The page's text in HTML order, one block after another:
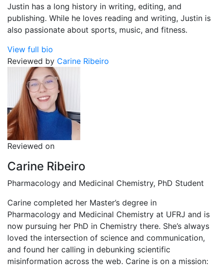
Justin has a long history in writing, editing, and
publishing. While he loves reading and writing, Justin is
also passionate about sports, music, and fitness.
View full bio
Reviewed by Carine Ribeiro
Reviewed on
Carine Ribeiro
Pharmacology and Medicinal Chemistry, PhD Student
Carine completed her Master’s degree in
Pharmacology and Medicinal Chemistry at UFRJ and is
now pursuing her PhD in Chemistry there. She’s always
loved the intersection of science and communication,
and found her calling in debunking scientific
misinformation across the web. Carine is on a mission: